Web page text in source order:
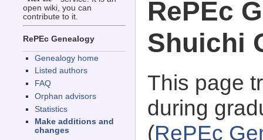
open wiki, you can
contribute to it.
RePEc Genealogy
Genealogy home
Listed authors
FAQ
Orphan advisors
Statistics
Make additions and
changes
RePEc
Shuichi
This page
during
(RePEc